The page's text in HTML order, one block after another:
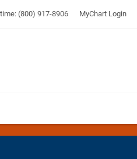
(800) 917-8906 MyChart Login